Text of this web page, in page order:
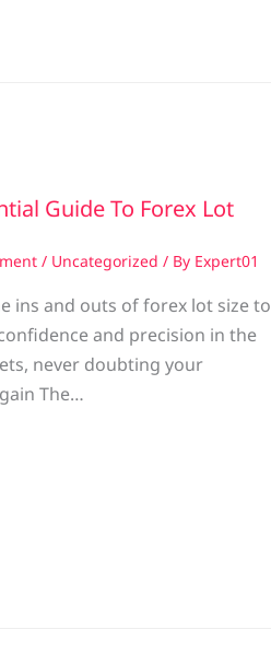
Guide To Forex Lot
/ Uncategorized / By Expert01
ins and outs of forex lot size to
and precision in the
never doubting your
The…